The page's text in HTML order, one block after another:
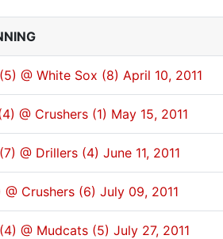
@ White Sox (8) April 10, 2011
@ Crushers (1) May 15, 2011
@ Drillers (4) June 11, 2011
Crushers (6) July 09, 2011
@ Mudcats (5) July 27, 2011